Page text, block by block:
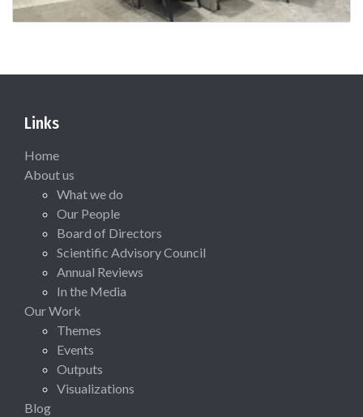
Links
Home
About us
What we do
Our People
Board of Directors
Scientific Advisory Council
Annual Reviews
In the Media
Our Work
Themes
Events
Outputs
Visualizations
Blog